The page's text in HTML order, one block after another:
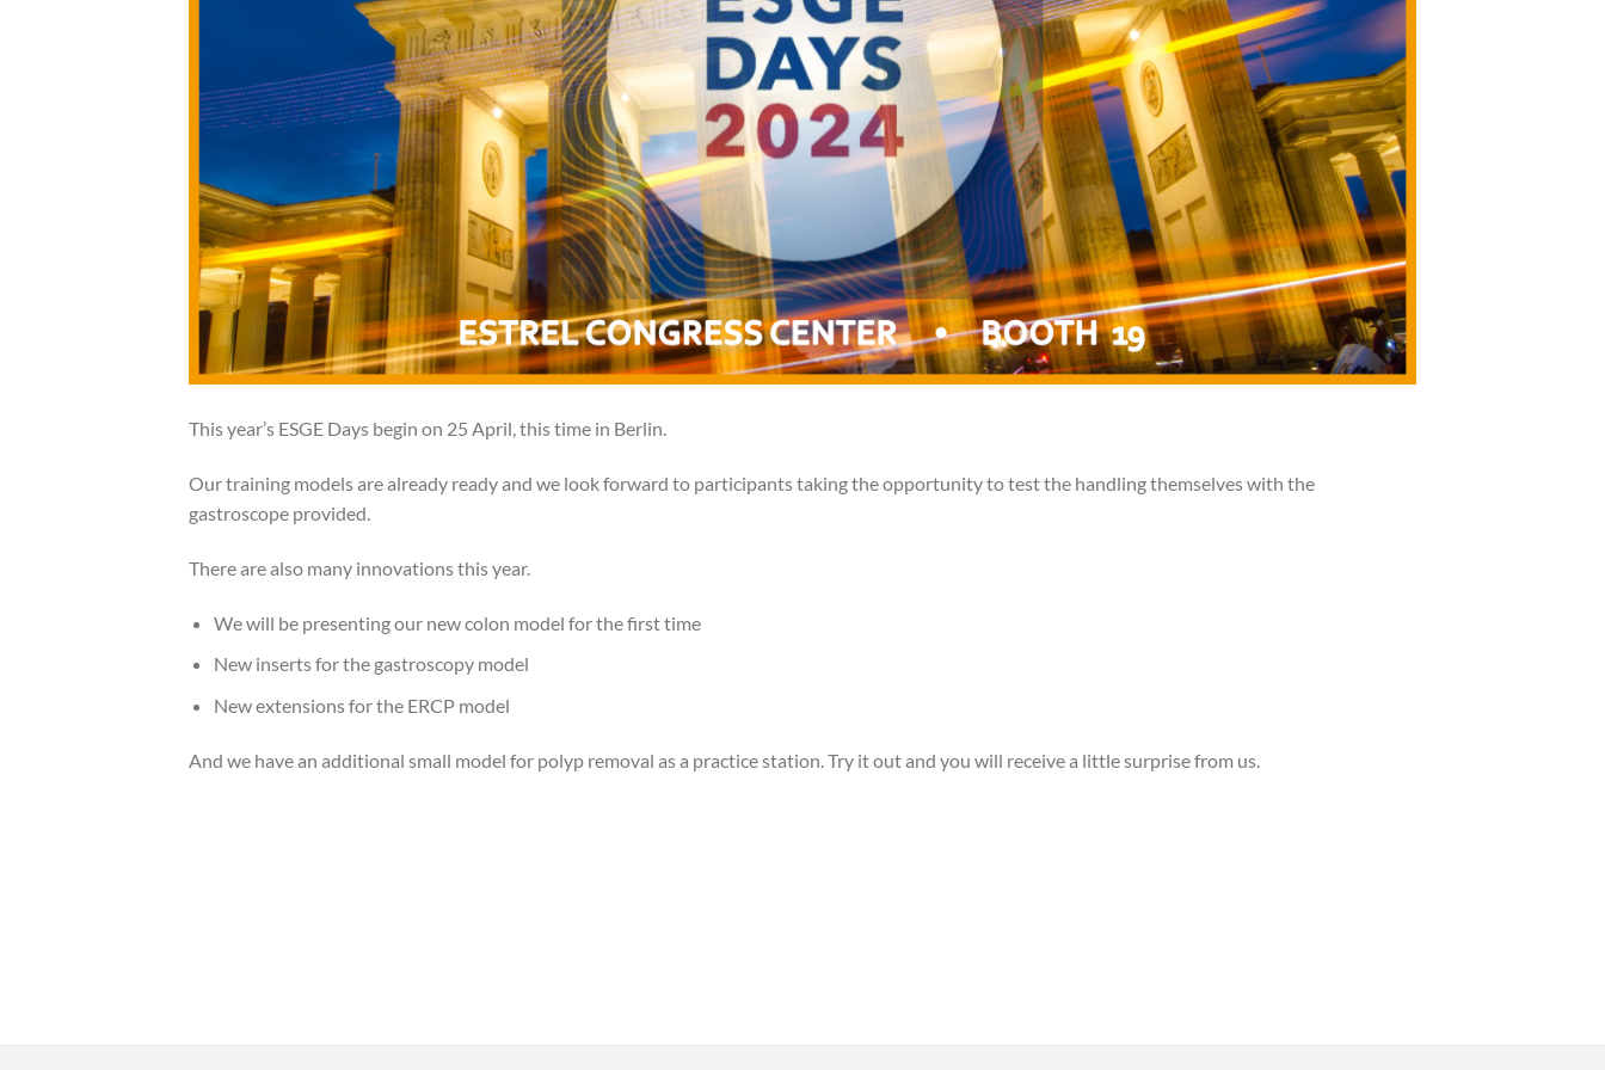
This year’s ESGE Days begin on 25 April, this time in Berlin.
Our training models are already ready and we look forward to participants taking the opportunity to test the handling themselves with the
gastroscope provided.
There are also many innovations this year.
We will be presenting our new colon model for the first time
New inserts for the gastroscopy model
New extensions for the ERCP model
And we have an additional small model for polyp removal as a practice station. Try it out and you will receive a little surprise from us.